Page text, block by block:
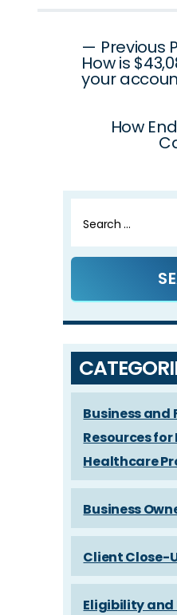
navigation
— Previous
How is
your
How
for:
Business and
Resources
Healthcare
Business
Client Close-
Eligibility